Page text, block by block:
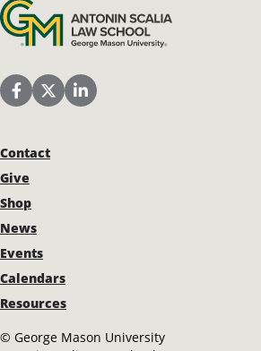
Antonin Scalia Law School
Scalia Law School Facebook Page
Scalia Law School Twitter (X)
Scalia Law School LinkedIn
Contact
Give
Shop
News
Events
Calendars
Resources
© George Mason University